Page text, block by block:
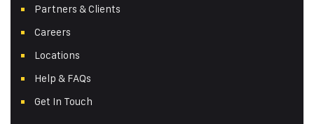
Partners & Clients
Careers
Locations
Help & FAQs
Get In Touch